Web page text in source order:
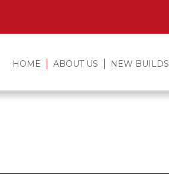
HOME ABOUT US NEW BUILDS